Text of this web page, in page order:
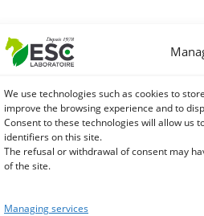
We use technologies such as cookies to
improve the browsing experience and to
Consent to these technologies will allow us
identifiers on this site.
The refusal or withdrawal of consent may
of the site.
Managing services